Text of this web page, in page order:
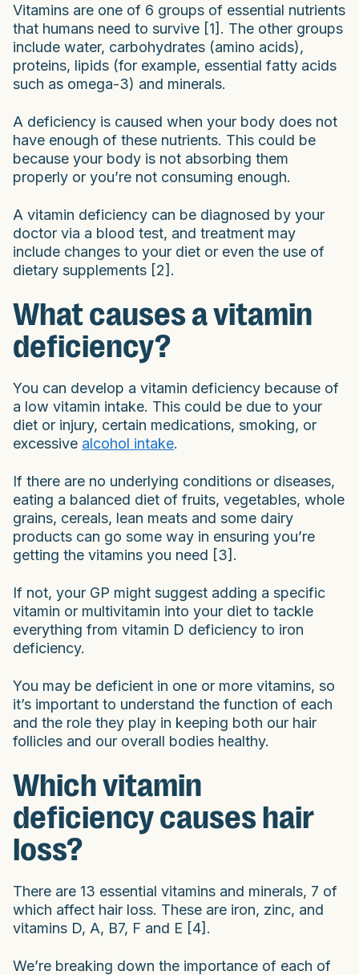
Vitamins are one of 6 groups of essential nutrients
that humans need to survive [1]. The other groups
include water, carbohydrates (amino acids),
proteins, lipids (for example, essential fatty acids
such as omega-3) and minerals.
A deficiency is caused when your body does not
have enough of these nutrients. This could be
because your body is not absorbing them
properly or you’re not consuming enough.
A vitamin deficiency can be diagnosed by your
doctor via a blood test, and treatment may
include changes to your diet or even the use of
dietary supplements [2].
What causes a vitamin
deficiency?
You can develop a vitamin deficiency because of
a low vitamin intake. This could be due to your
diet or injury, certain medications, smoking, or
excessive alcohol intake.
If there are no underlying conditions or diseases,
eating a balanced diet of fruits, vegetables, whole
grains, cereals, lean meats and some dairy
products can go some way in ensuring you’re
getting the vitamins you need [3].
If not, your GP might suggest adding a specific
vitamin or multivitamin into your diet to tackle
everything from vitamin D deficiency to iron
deficiency.
You may be deficient in one or more vitamins, so
it’s important to understand the function of each
and the role they play in keeping both our hair
follicles and our overall bodies healthy.
Which vitamin
deficiency causes hair
loss?
There are 13 essential vitamins and minerals, 7 of
which affect hair loss. These are iron, zinc, and
vitamins D, A, B7, F and E [4].
We’re breaking down the importance of each of